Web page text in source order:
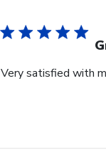
Very satisfied with